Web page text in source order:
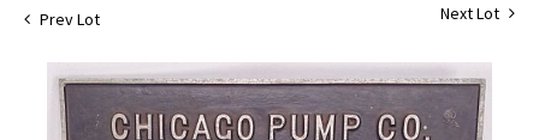
Prev Lot Next Lot